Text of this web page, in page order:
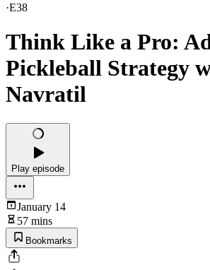
·E38
Think Like a Pro:
Pickleball Strategy
Navratil
Play episode
January 14
57 mins
Bookmarks